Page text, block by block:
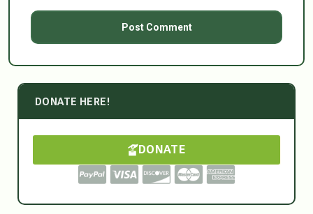
DONATE HERE!
DONATE